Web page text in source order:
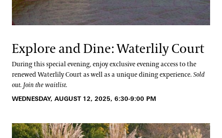
Explore and Dine: Waterlily Court
During this special evening, enjoy exclusive evening access to the
renewed Waterlily Court as well as a unique dining experience.Sold
out. Join the waitlist.
WEDNESDAY, AUGUST 12, 2025, 6:30-9:00 PM